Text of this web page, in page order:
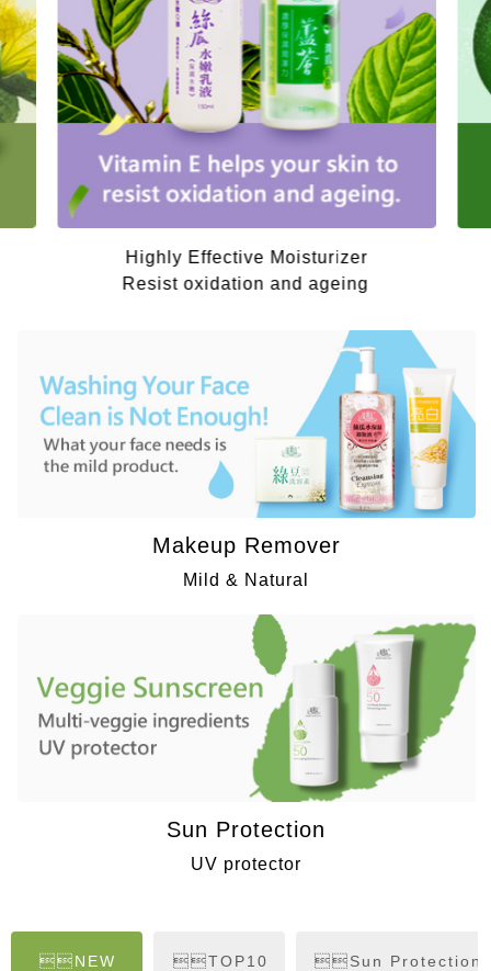
Highly Effective Moisturizer
Resist oxidation and ageing
Makeup Remover
Mild & Natural
Sun Protection
UV protector
NEW TOP10 Sun Protection